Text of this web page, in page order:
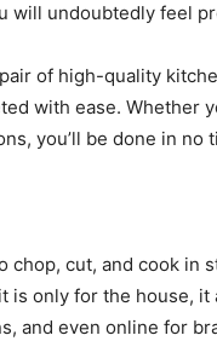
will undoubtedly feel
of high-quality
with ease. Whether
you’ll be done in no
chop, cut, and cook in
is only for the house,
and even online for